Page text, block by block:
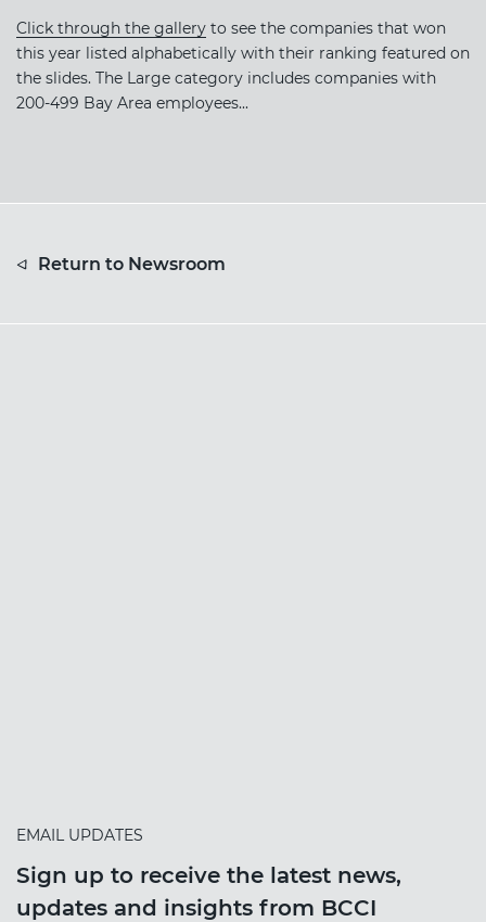
Click through the gallery to see the companies that won
this year listed alphabetically with their ranking featured on
the slides. The Large category includes companies with
200-499 Bay Area employees...
Return to Newsroom
EMAIL UPDATES
Sign up to receive the latest news,
updates and insights from BCCI